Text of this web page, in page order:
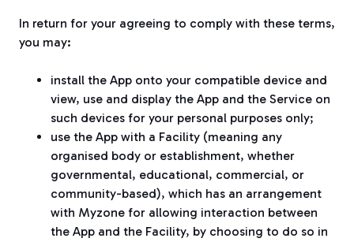
In return for your agreeing to comply with these terms,
you may:
install the App onto your compatible device and
view, use and display the App and the Service on
such devices for your personal purposes only;
use the App with a Facility (meaning any
organised body or establishment, whether
governmental, educational, commercial, or
community-based), which has an arrangement
with Myzone for allowing interaction between
the App and the Facility, by choosing to do so in